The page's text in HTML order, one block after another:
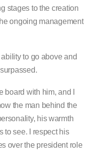
stages to the creation
ongoing management
to go above and
board with him, and I
the man behind the
his warmth
to see. I respect his
over the president role